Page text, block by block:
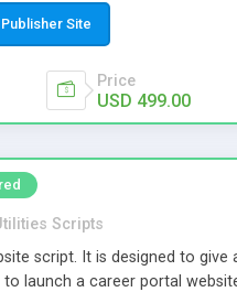
from multiple
Site
Price
USD 499.00
Scripts
script. It is designed to give
launch a career portal